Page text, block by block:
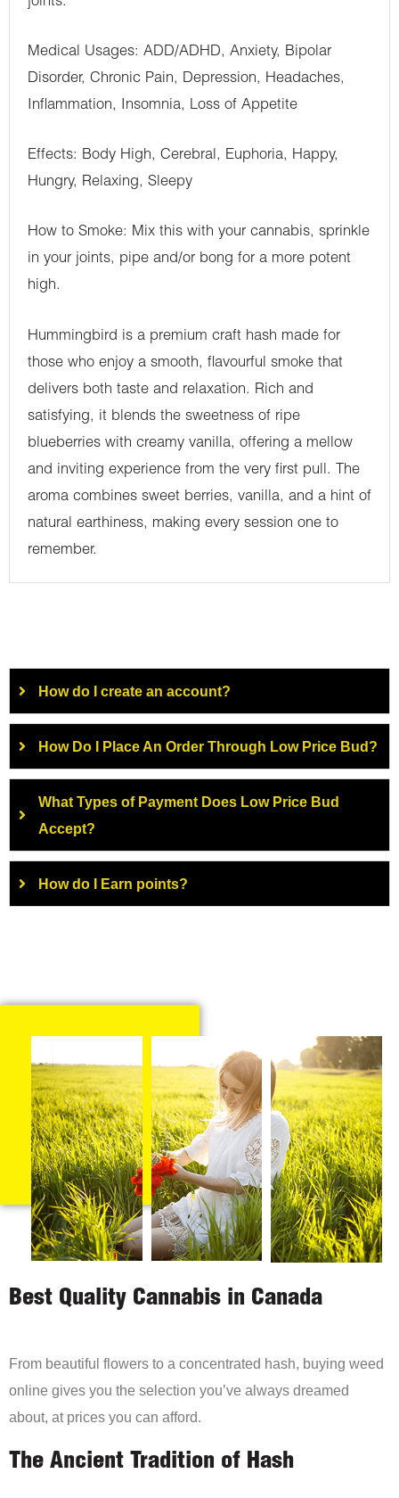
Medical Usages: ADD/ADHD, Anxiety, Bipolar
Disorder, Chronic Pain, Depression, Headaches,
Inflammation, Insomnia, Loss of Appetite
Effects: Body High, Cerebral, Euphoria, Happy,
Hungry, Relaxing, Sleepy
How to Smoke: Mix this with your cannabis, sprinkle
in your joints, pipe and/or bong for a more potent
high.
Hummingbird is a premium craft hash made for
those who enjoy a smooth, flavourful smoke that
delivers both taste and relaxation. Rich and
satisfying, it blends the sweetness of ripe
blueberries with creamy vanilla, offering a mellow
and inviting experience from the very first pull. The
aroma combines sweet berries, vanilla, and a hint of
natural earthiness, making every session one to
remember.
How do I create an account?
How Do I Place An Order Through Low Price Bud?
What Types of Payment Does Low Price Bud
Accept?
How do I Earn points?
Best Quality Cannabis in Canada
From beautiful flowers to a concentrated hash, buying weed
online gives you the selection you’ve always dreamed
about, at prices you can afford.
The Ancient Tradition of Hash